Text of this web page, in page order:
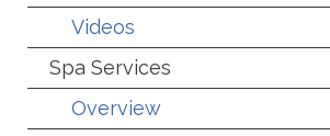
Videos
Spa Services
Overview